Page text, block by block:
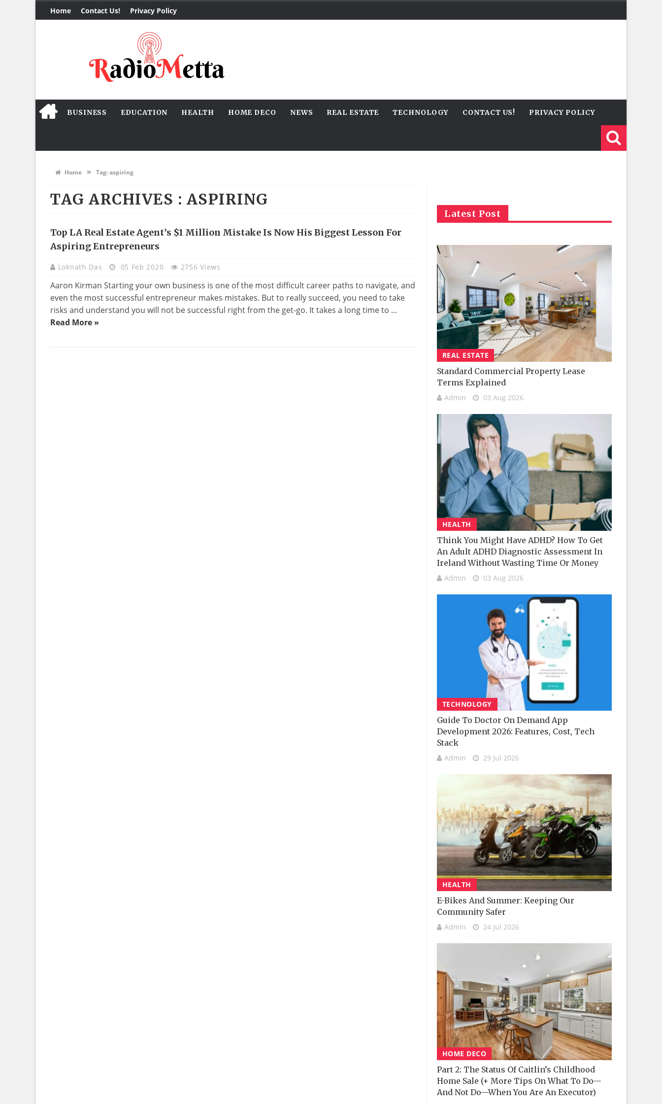
Home Contact Us! Privacy Policy
BUSINESS EDUCATION HEALTH HOME DECO NEWS REAL ESTATE TECHNOLOGY CONTACT US! PRIVACY POLICY
Home » Tag:aspiring
TAG ARCHIVES : ASPIRING
REAL
ESTATE
Top LA Real Estate Agent’s $1 Million Mistake Is Now His Biggest Lesson For
Aspiring Entrepreneurs
Loknath Das 05 Feb 2020 2756 Views
Aaron Kirman Starting your own business is one of the most difficult career paths to navigate, and
even the most successful entrepreneur makes mistakes. But to really succeed, you need to take
risks and understand you will not be successful right from the get-go. It takes a long time to ...
Read More »
Latest Post
REAL ESTATE
Standard Commercial Property Lease
Terms Explained
Admin 03 Aug 2026
HEALTH
Think You Might Have ADHD? How To Get
An Adult ADHD Diagnostic Assessment In
Ireland Without Wasting Time Or Money
Admin 03 Aug 2026
TECHNOLOGY
Guide To Doctor On Demand App
Development 2026: Features, Cost, Tech
Stack
Admin 29 Jul 2026
HEALTH
E-Bikes And Summer: Keeping Our
Community Safer
Admin 24 Jul 2026
HOME DECO
Part 2: The Status Of Caitlin’s Childhood
Home Sale (+ More Tips On What To Do—
And Not Do—When You Are An Executor)